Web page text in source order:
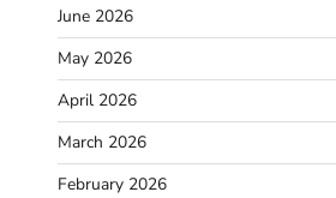
June 2026
May 2026
April 2026
March 2026
February 2026